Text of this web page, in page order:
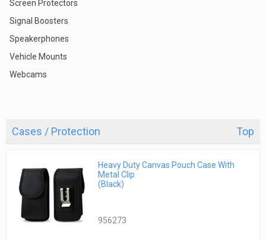
Screen Protectors
Signal Boosters
Speakerphones
Vehicle Mounts
Webcams
Cases / Protection Top
Heavy Duty Canvas Pouch Case With
Metal Clip
(Black)
956273